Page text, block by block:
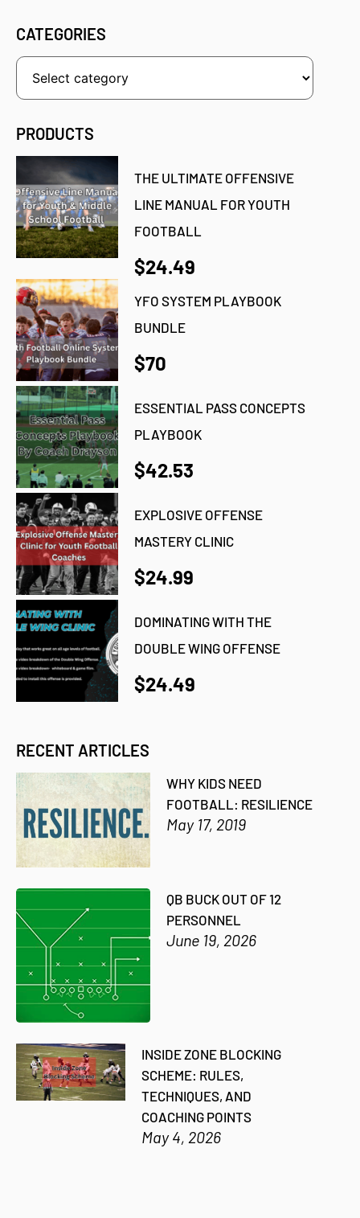
CATEGORIES
PRODUCTS
THE ULTIMATE OFFENSIVE
LINE MANUAL FOR YOUTH
FOOTBALL
$24.49
YFO SYSTEM PLAYBOOK
BUNDLE
$70
ESSENTIAL PASS CONCEPTS
PLAYBOOK
$42.53
EXPLOSIVE OFFENSE
MASTERY CLINIC
$24.99
DOMINATING WITH THE
DOUBLE WING OFFENSE
$24.49
RECENT ARTICLES
WHY KIDS NEED
FOOTBALL: RESILIENCE
May 17, 2019
QB BUCK OUT OF 12
PERSONNEL
June 19, 2026
INSIDE ZONE BLOCKING
SCHEME: RULES,
TECHNIQUES, AND
COACHING POINTS
May 4, 2026